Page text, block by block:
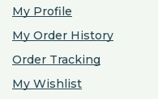
My Profile
My Order History
Order Tracking
My Wishlist